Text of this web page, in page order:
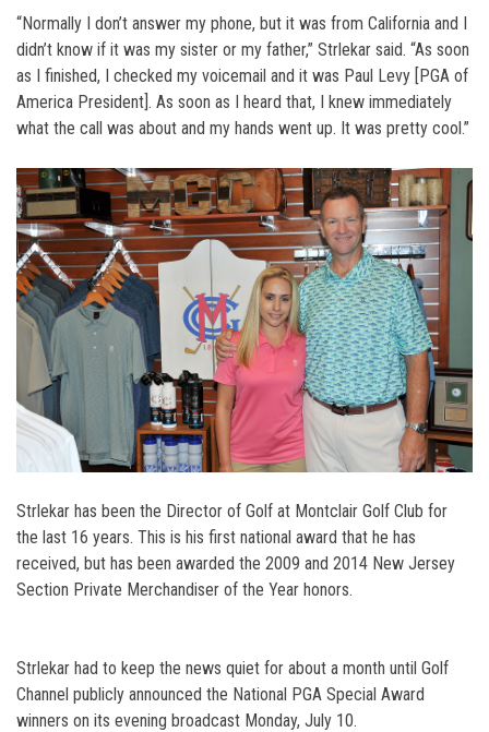
“Normally I don’t answer my phone, but it was from California and I
didn’t know if it was my sister or my father,” Strlekar said. “As soon
as I finished, I checked my voicemail and it was Paul Levy [PGA of
America President]. As soon as I heard that, I knew immediately
what the call was about and my hands went up. It was pretty cool.”
Strlekar has been the Director of Golf at Montclair Golf Club for
the last 16 years. This is his first national award that he has
received, but has been awarded the 2009 and 2014 New Jersey
Section Private Merchandiser of the Year honors.
Strlekar had to keep the news quiet for about a month until Golf
Channel publicly announced the National PGA Special Award
winners on its evening broadcast Monday, July 10.